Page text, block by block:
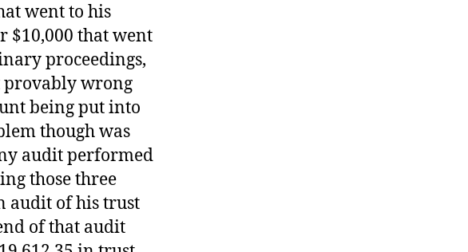
went to his
$10,000 that went
proceedings,
provably wrong
being put into
though was
audit performed
those three
audit of his trust
of that audit